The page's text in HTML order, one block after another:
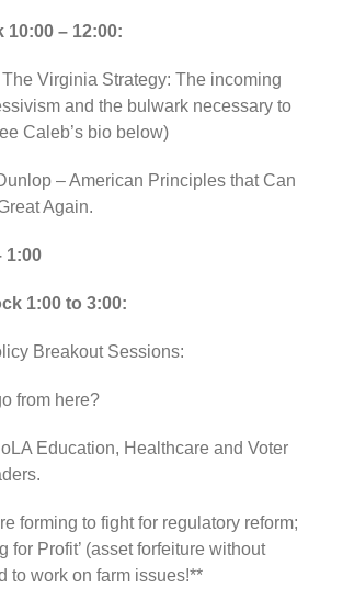
10:00 – 12:00:
Virginia Strategy: The incoming
and the bulwark necessary to
Caleb’s bio below)
– American Principles that Can
Again.
1:00
1:00 to 3:00:
Breakout Sessions:
from here?
Education, Healthcare and Voter
forming to fight for regulatory reform;
for Profit’ (asset forfeiture without
to work on farm issues!**